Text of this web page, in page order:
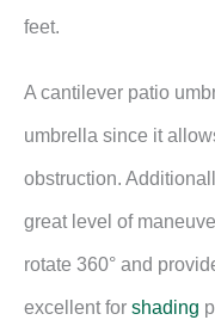
feet.
A cantilever patio
umbrella since it
obstruction.
great level of
rotate 360° and
excellent for shading